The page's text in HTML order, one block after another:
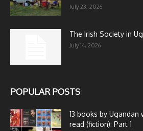
July 23, 2026
The Irish Society in
July 14, 2026
POPULAR POSTS
13 books by
read (fiction): Part 1